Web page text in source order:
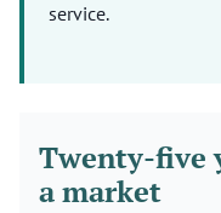
service.
Twenty-five
a market